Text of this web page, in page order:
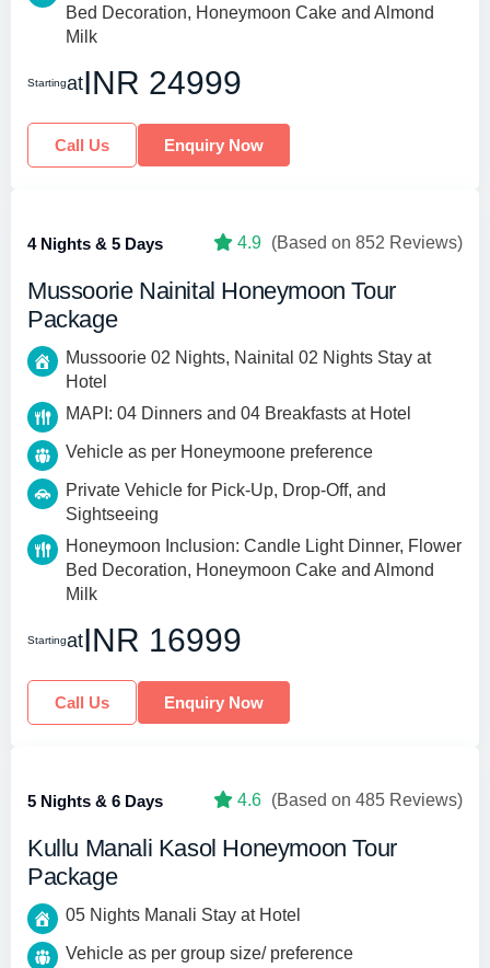
Bed Decoration, Honeymoon Cake and Almond
Milk
StartingatINR 24999
Call Us Enquiry Now
4 Nights & 5 Days 4.9 (Based on 852 Reviews)
Mussoorie Nainital Honeymoon Tour
Package
Mussoorie 02 Nights, Nainital 02 Nights Stay at
Hotel
MAPI: 04 Dinners and 04 Breakfasts at Hotel
Vehicle as per Honeymoone preference
Private Vehicle for Pick-Up, Drop-Off, and
Sightseeing
Honeymoon Inclusion: Candle Light Dinner, Flower
Bed Decoration, Honeymoon Cake and Almond
Milk
StartingatINR 16999
Call Us Enquiry Now
5 Nights & 6 Days 4.6 (Based on 485 Reviews)
Kullu Manali Kasol Honeymoon Tour
Package
05 Nights Manali Stay at Hotel
Vehicle as per group size/ preference